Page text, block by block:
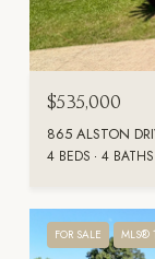
$535,000
865 ALSTON
4 BEDS 4 BATHS
FOR SALE MLS®